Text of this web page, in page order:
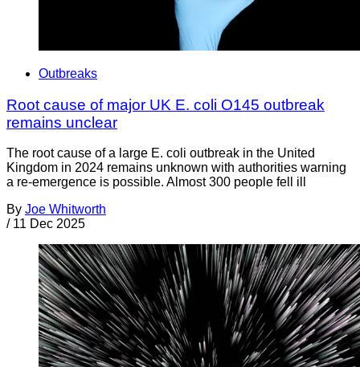
Outbreaks
Root cause of major UK E. coli O145 outbreak
remains unclear
The root cause of a large E. coli outbreak in the United
Kingdom in 2024 remains unknown with authorities warning
a re-emergence is possible. Almost 300 people fell ill
By Joe Whitworth
/ 11 Dec 2025